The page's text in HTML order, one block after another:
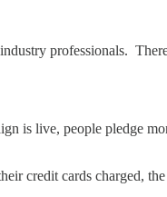
professionals.
is live, people pledge
credit cards charged,